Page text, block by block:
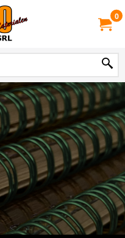
0